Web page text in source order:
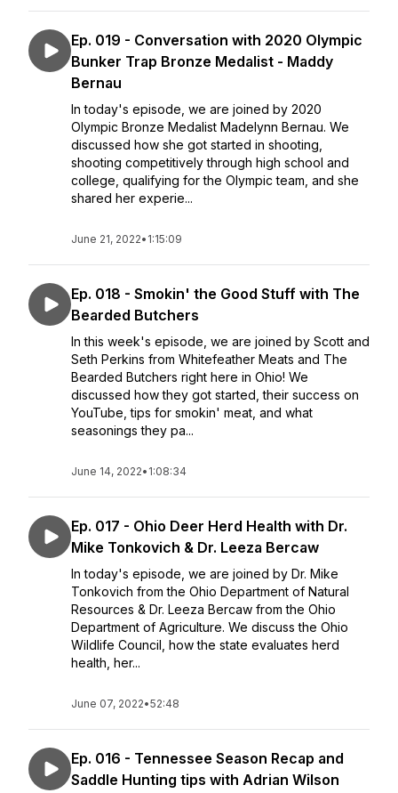
Ep. 019 - Conversation with 2020 Olympic
Bunker Trap Bronze Medalist - Maddy
Bernau
In today's episode, we are joined by 2020
Olympic Bronze Medalist Madelynn Bernau. We
discussed how she got started in shooting,
shooting competitively through high school and
college, qualifying for the Olympic team, and she
shared her experie...
June 21, 2022• 1:15:09
Ep. 018 - Smokin' the Good Stuff with The
Bearded Butchers
In this week's episode, we are joined by Scott and
Seth Perkins from Whitefeather Meats and The
Bearded Butchers right here in Ohio! We
discussed how they got started, their success on
YouTube, tips for smokin' meat, and what
seasonings they pa...
June 14, 2022• 1:08:34
Ep. 017 - Ohio Deer Herd Health with Dr.
Mike Tonkovich & Dr. Leeza Bercaw
In today's episode, we are joined by Dr. Mike
Tonkovich from the Ohio Department of Natural
Resources & Dr. Leeza Bercaw from the Ohio
Department of Agriculture. We discuss the Ohio
Wildlife Council, how the state evaluates herd
health, her...
June 07, 2022•52:48
Ep. 016 - Tennessee Season Recap and
Saddle Hunting tips with Adrian Wilson